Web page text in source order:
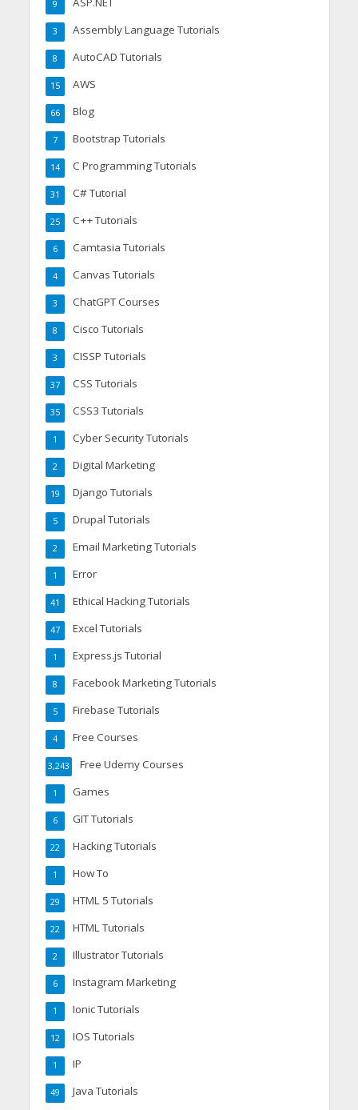
9
Assembly Language Tutorials
3
AutoCAD Tutorials
8
AWS
15
Blog
66
Bootstrap Tutorials
7
C Programming Tutorials
14
C# Tutorial
31
C++ Tutorials
25
Camtasia Tutorials
6
Canvas Tutorials
4
ChatGPT Courses
3
Cisco Tutorials
8
CISSP Tutorials
3
CSS Tutorials
37
CSS3 Tutorials
35
Cyber Security Tutorials
1
Digital Marketing
2
Django Tutorials
19
Drupal Tutorials
5
Email Marketing Tutorials
2
Error
1
Ethical Hacking Tutorials
41
Excel Tutorials
47
Express.js Tutorial
1
Facebook Marketing Tutorials
8
Firebase Tutorials
5
Free Courses
4
Free Udemy Courses
3,243
Games
1
GIT Tutorials
6
Hacking Tutorials
22
How To
1
HTML 5 Tutorials
29
HTML Tutorials
22
Illustrator Tutorials
2
Instagram Marketing
6
Ionic Tutorials
1
IOS Tutorials
12
IP
1
Java Tutorials
49